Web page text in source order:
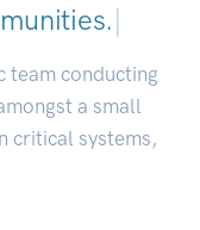
|
team conducting
a small
critical systems,